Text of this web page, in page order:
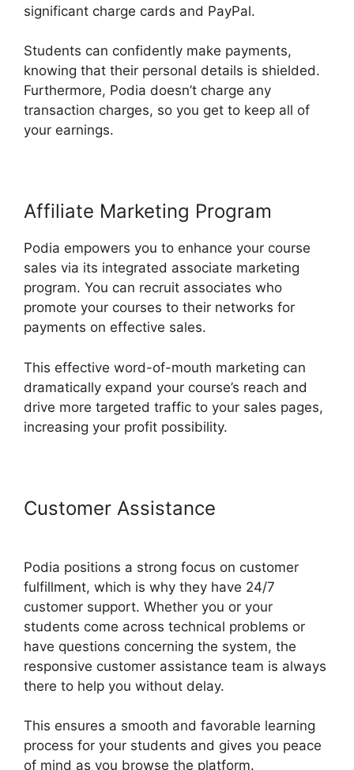
significant charge cards and PayPal.
Students can confidently make payments,
knowing that their personal details is shielded.
Furthermore, Podia doesn’t charge any
transaction charges, so you get to keep all of
your earnings.
Affiliate Marketing Program
Podia empowers you to enhance your course
sales via its integrated associate marketing
program. You can recruit associates who
promote your courses to their networks for
payments on effective sales.
This effective word-of-mouth marketing can
dramatically expand your course’s reach and
drive more targeted traffic to your sales pages,
increasing your profit possibility.
Customer Assistance
Podia positions a strong focus on customer
fulfillment, which is why they have 24/7
customer support. Whether you or your
students come across technical problems or
have questions concerning the system, the
responsive customer assistance team is always
there to help you without delay.
This ensures a smooth and favorable learning
process for your students and gives you peace
of mind as you browse the platform.